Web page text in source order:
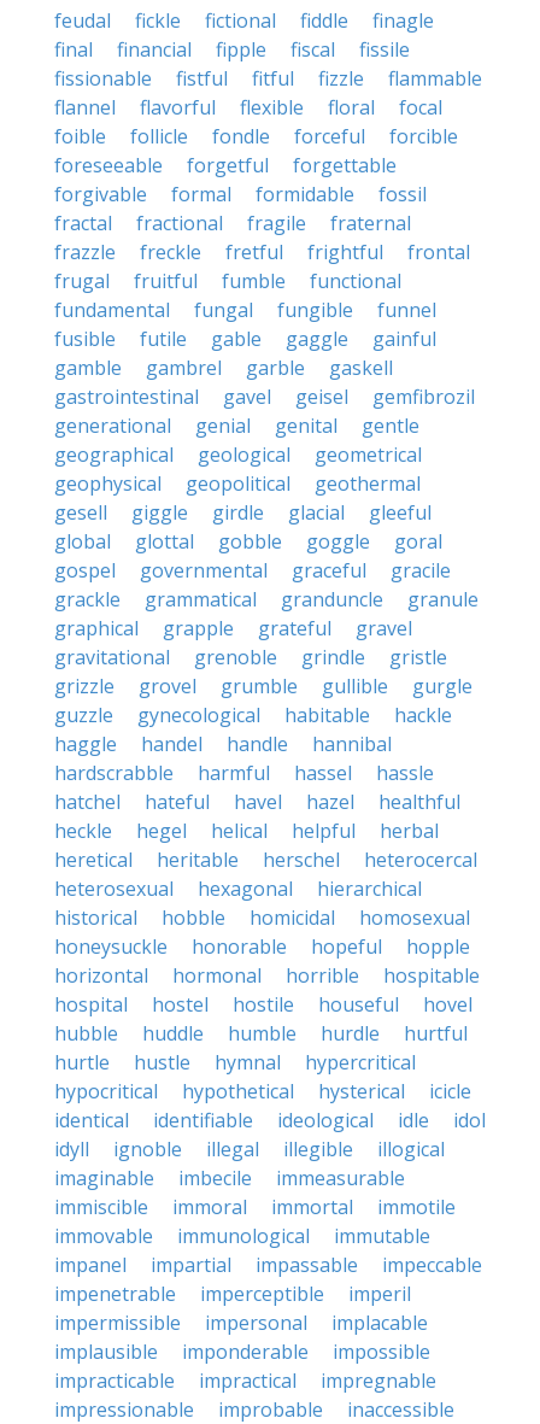
feudal
fickle fictional fiddle
finagle
final
financial fipple fiscal
fissile
fissionable
fistful fitful fizzle
flammable
flannel
flavorful flexible floral
focal
foible
follicle fondle forceful
forcible
foreseeable
forgetful
forgettable
forgivable
formal formidable
fossil
fractal
fractional fragile
fraternal
frazzle
freckle fretful frightful
frontal
frugal
fruitful fumble
functional
fundamental
fungal fungible
funnel
fusible
futile gable gaggle
gainful
gamble
gambrel garble
gaskell
gastrointestinal
gavel geisel
gemfibrozil
generational
genial genital
gentle
geographical
geological
geometrical
geophysical
geopolitical
geothermal
gesell
giggle girdle glacial
gleeful
global
glottal gobble goggle
goral
gospel
governmental graceful
gracile
grackle
grammatical granduncle
granule
graphical
grapple grateful
gravel
gravitational
grenoble grindle
gristle
grizzle
grovel grumble gullible
gurgle
guzzle
gynecological habitable
hackle
haggle
handel handle
hannibal
hardscrabble
harmful hassel
hassle
hatchel
hateful havel hazel
healthful
heckle
hegel helical helpful
herbal
heretical
heritable herschel
heterocercal
heterosexual
hexagonal
hierarchical
historical
hobble homicidal
homosexual
honeysuckle
honorable hopeful
hopple
horizontal
hormonal horrible
hospitable
hospital
hostel hostile houseful
hovel
hubble
huddle humble hurdle
hurtful
hurtle
hustle hymnal
hypercritical
hypocritical
hypothetical hysterical
icicle
identical
identifiable ideological idle
idol
idyll
ignoble illegal illegible
illogical
imaginable
imbecile
immeasurable
immiscible
immoral immortal
immotile
immovable
immunological
immutable
impanel
impartial impassable
impeccable
impenetrable
imperceptible
imperil
impermissible
impersonal
implacable
implausible
imponderable
impossible
impracticable
impractical
impregnable
impressionable
improbable
inaccessible